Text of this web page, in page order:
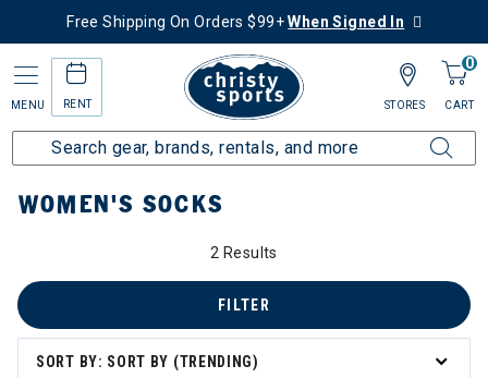
Free Shipping On Orders $99+When Signed In
MENU RENT
0
CART
STORES
Home Women's Women's Clothing Socks
WOMEN'S SOCKS
2 Results
SORT BY: SORT BY (TRENDING)
FILTER